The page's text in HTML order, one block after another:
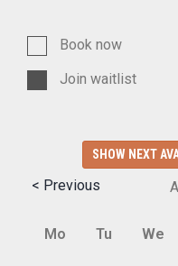
Book now
Join waitlist
SHOW NEXT
< Previous
Mo Tu We